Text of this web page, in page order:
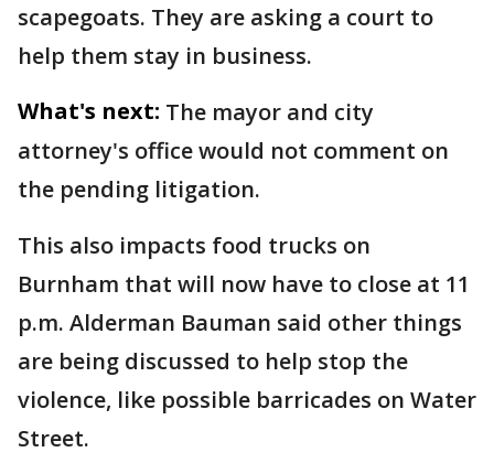
scapegoats. They are asking a court to
help them stay in business.
What's next: The mayor and city
attorney's office would not comment on
the pending litigation.
This also impacts food trucks on
Burnham that will now have to close at 11
p.m. Alderman Bauman said other things
are being discussed to help stop the
violence, like possible barricades on Water
Street.